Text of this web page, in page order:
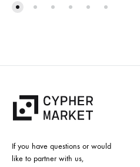
If you have questions or would
like to partner with us,